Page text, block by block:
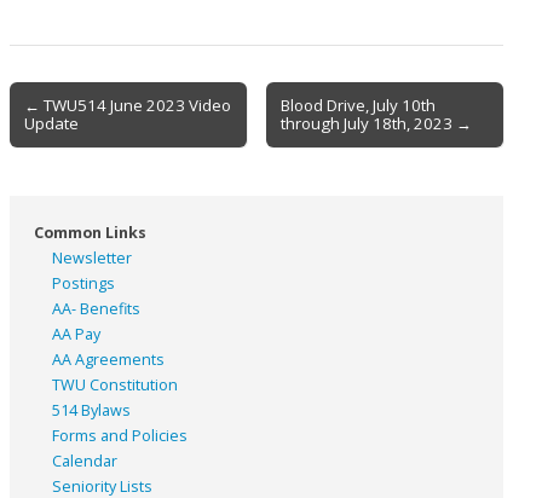
Post
navigation
← TWU514 June 2023 Video
Update
Blood Drive, July 10th
through July 18th, 2023 →
Common Links
Newsletter
Postings
AA- Benefits
AA Pay
AA Agreements
TWU Constitution
514 Bylaws
Forms and Policies
Calendar
Seniority Lists